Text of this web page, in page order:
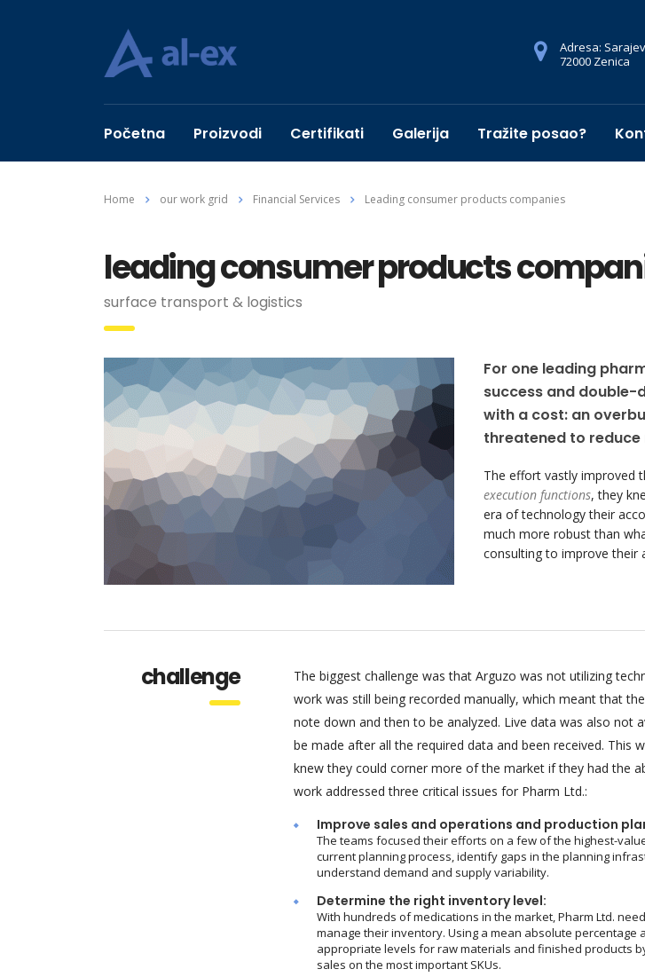
Adresa:
72000 Zenica
Početna Proizvodi Certifikati Galerija Tražite posao?
Home our work grid Financial Services Leading consumer products companies
leading consumer products
surface transport & logistics
For one leading
success and
with a cost: an
threatened to reduce
The effort vastly improved
execution functions, they
era of technology their
much more robust than
consulting to improve their
challenge
The biggest challenge was that Arguzo was not utilizing
work was still being recorded manually, which meant that
note down and then to be analyzed. Live data was also not
be made after all the required data and been received. This
knew they could corner more of the market if they had the
work addressed three critical issues for Pharm Ltd.:
Improve sales and operations and production
The teams focused their efforts on a few of the highest-
current planning process, identify gaps in the planning
understand demand and supply variability.
Determine the right inventory level:
With hundreds of medications in the market, Pharm Ltd.
manage their inventory. Using a mean absolute percentage
appropriate levels for raw materials and finished products
sales on the most important SKUs.